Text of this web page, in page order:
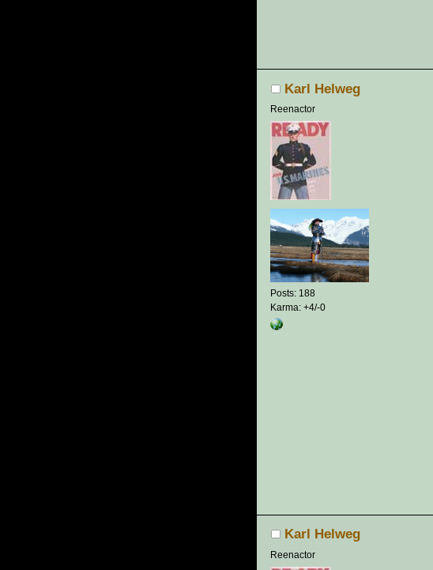
Karl Helweg
Reenactor
Posts: 188
Karma: +4/-0
Karl Helweg
Reenactor